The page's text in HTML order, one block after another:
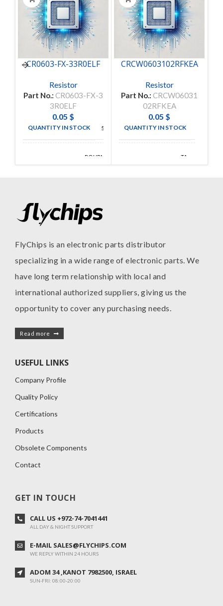
CR0603-FX-33R0ELF
Resistor
Part No.: CR0603-FX-3
3R0ELF
0.05 $
QUANTITY IN STOCK 5000
BOURNS
INC
CRCW0603102RFKEA
Resistor
Part No.: CRCW06031
02RFKEA
0.05 $
QUANTITY IN STOCK
TA-
I
FlyChips is an electronic parts distributor
specializing in a wide range of electronic parts. We
have long term relationship with local and
international authorized suppliers, giving us the
opportunity to cover any purchasing needs.
Read more
USEFUL LINKS
Company Profile
Quality Policy
Certifications
Products
Obsolete Components
Contact
GET IN TOUCH
CALL US +972-74-7041441
ALL DAY & NIGHT SUPPORT
E-MAIL SALES@FLYCHIPS.COM
WE REPLY WITHIN 24 HOURS
ADOM 34 ,KANOT 7982500, ISRAEL
SUN-FRI: 08:00-20:00